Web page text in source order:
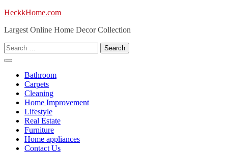
Skip
content
HeckkHome.com
Largest Online Home Decor Collection
Search
for:
Bathroom
Carpets
Cleaning
Home Improvement
Lifestyle
Real Estate
Furniture
Home appliances
Contact Us